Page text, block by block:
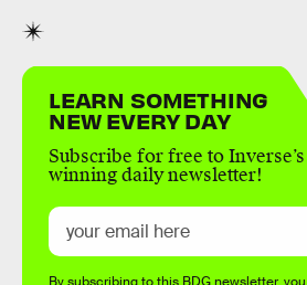
LEARN SOMETHING
NEW EVERY DAY
Subscribe for free to
winning daily newsletter!